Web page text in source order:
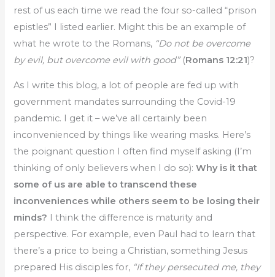
rest of us each time we read the four so-called “prison
epistles” I listed earlier. Might this be an example of
what he wrote to the Romans, “Do not be overcome
by evil, but overcome evil with good” (Romans 12:21)?
As I write this blog, a lot of people are fed up with
government mandates surrounding the Covid-19
pandemic. I get it – we’ve all certainly been
inconvenienced by things like wearing masks. Here’s
the poignant question I often find myself asking (I’m
thinking of only believers when I do so):Why is it that
some of us are able to transcend these
inconveniences while others seem to be losing their
minds? I think the difference is maturity and
perspective. For example, even Paul had to learn that
there’s a price to being a Christian, something Jesus
prepared His disciples for, “If they persecuted me, they